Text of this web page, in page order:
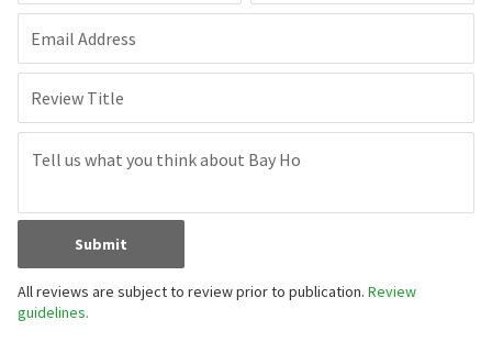
Email Address
Review Title
Submit
All reviews are subject to review prior to publication. Review
guidelines.